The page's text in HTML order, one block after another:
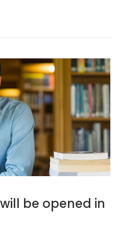
be opened in